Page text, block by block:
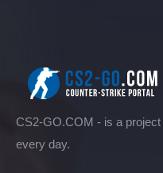
CS2-GO.COM - is a
every day.